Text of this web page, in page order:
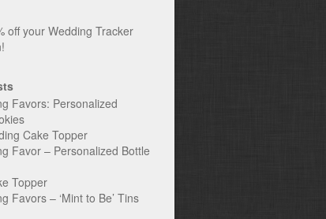
Favors: Personalized
Cake Topper
Favor – Personalized Bottle
Topper
Favors – ‘Mint to Be’ Tins